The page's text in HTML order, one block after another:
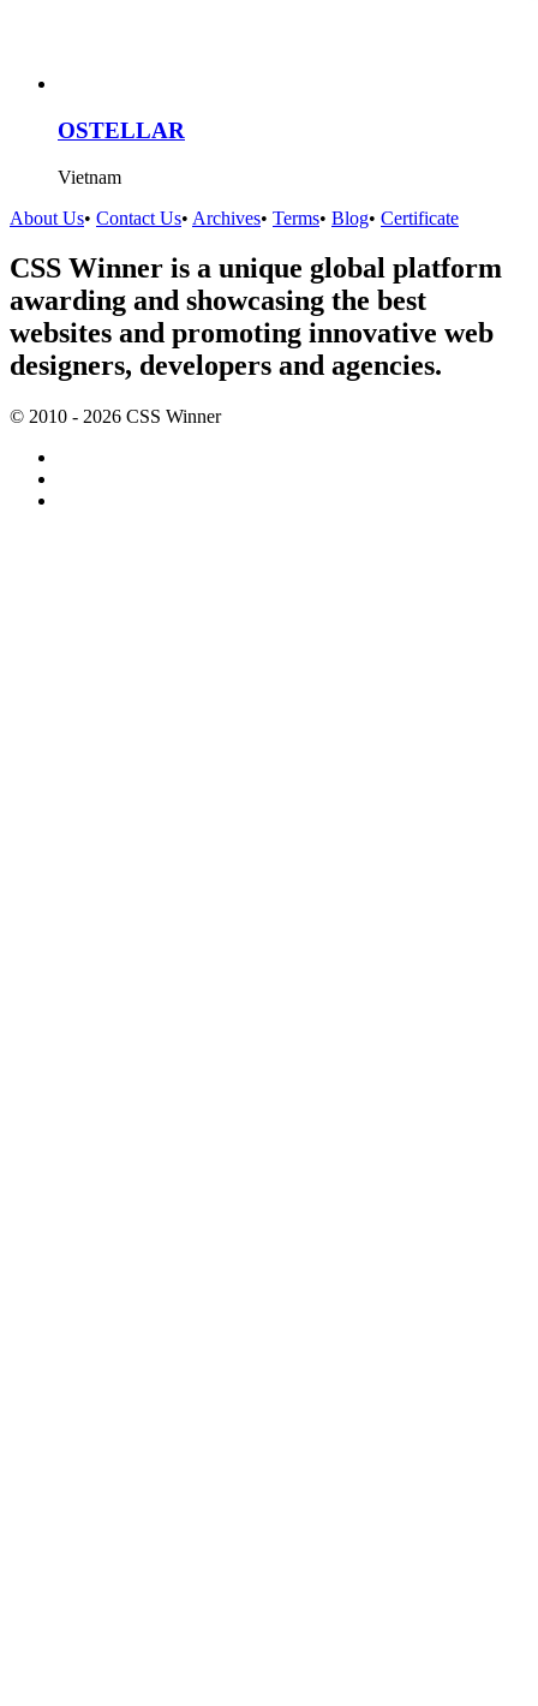
OSTELLAR
Vietnam
About Us• Contact Us• Archives• Terms• Blog• Certificate
CSS Winner is a unique global platform
awarding and showcasing the best
websites and promoting innovative web
designers, developers and agencies.
© 2010 - 2026 CSS Winner